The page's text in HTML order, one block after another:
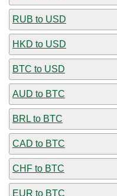
RUB to USD
HKD to USD
BTC to USD
AUD to BTC
BRL to BTC
CAD to BTC
CHF to BTC
EUR to BTC